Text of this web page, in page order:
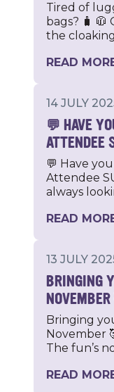
Tired of
bags? 🧳
the cloaking
READ
14 JULY
💬 HAVE
ATTENDEE
💬 Have
Attendee
always
READ
13 JULY
BRINGING
Bringing
November
The fun’s
READ